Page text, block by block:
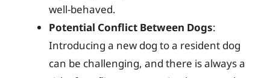
well-behaved.
Potential Conflict Between Dogs:
Introducing a new dog to a resident dog
can be challenging, and there is always a